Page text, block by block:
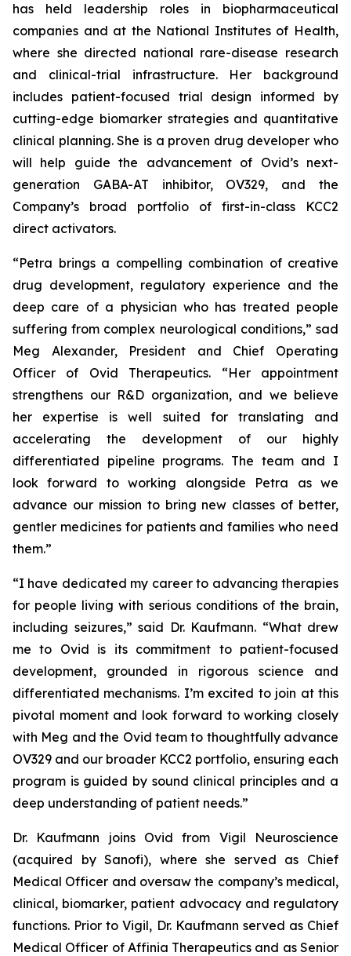
has held leadership roles in biopharmaceutical
companies and at the National Institutes of Health,
where she directed national rare-disease research
and clinical-trial infrastructure. Her background
includes patient-focused trial design informed by
cutting-edge biomarker strategies and quantitative
clinical planning. She is a proven drug developer who
will help guide the advancement of Ovid’s next-
generation GABA-AT inhibitor, OV329, and the
Company’s broad portfolio of first-in-class KCC2
direct activators.
“Petra brings a compelling combination of creative
drug development, regulatory experience and the
deep care of a physician who has treated people
suffering from complex neurological conditions,” sad
Meg Alexander, President and Chief Operating
Officer of Ovid Therapeutics. “Her appointment
strengthens our R&D organization, and we believe
her expertise is well suited for translating and
accelerating the development of our highly
differentiated pipeline programs. The team and I
look forward to working alongside Petra as we
advance our mission to bring new classes of better,
gentler medicines for patients and families who need
them.”
“I have dedicated my career to advancing therapies
for people living with serious conditions of the brain,
including seizures,” said Dr. Kaufmann. “What drew
me to Ovid is its commitment to patient-focused
development, grounded in rigorous science and
differentiated mechanisms. I’m excited to join at this
pivotal moment and look forward to working closely
with Meg and the Ovid team to thoughtfully advance
OV329 and our broader KCC2 portfolio, ensuring each
program is guided by sound clinical principles and a
deep understanding of patient needs.”
Dr. Kaufmann joins Ovid from Vigil Neuroscience
(acquired by Sanofi), where she served as Chief
Medical Officer and oversaw the company’s medical,
clinical, biomarker, patient advocacy and regulatory
functions. Prior to Vigil, Dr. Kaufmann served as Chief
Medical Officer of Affinia Therapeutics and as Senior